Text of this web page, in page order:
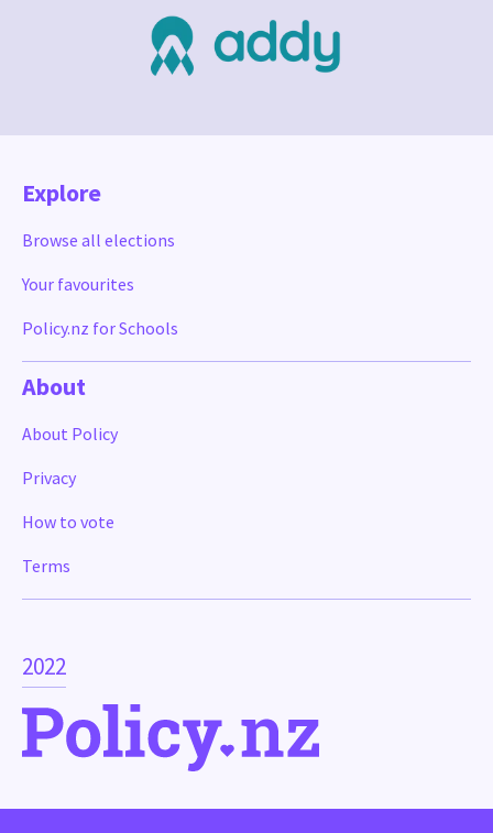
2022
Explore
Browse all elections
Your favourites
Policy.nz for Schools
About
About Policy
Privacy
How to vote
Terms